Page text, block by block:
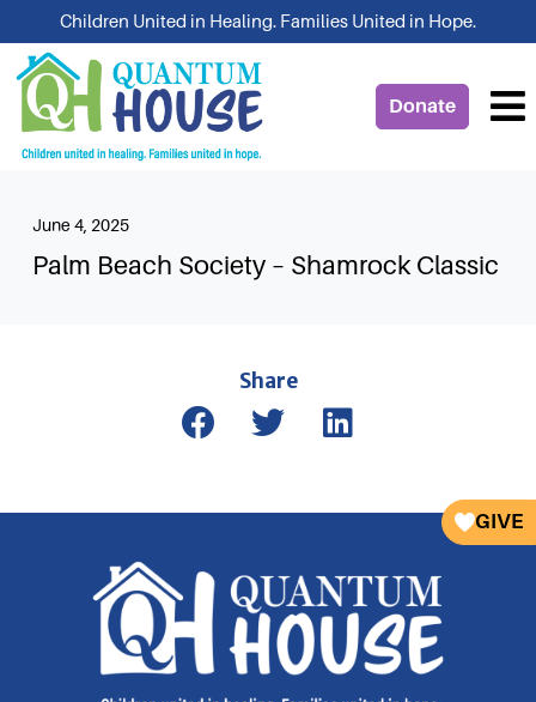
to
content
Children United in Healing. Families United in Hope.
Donate
GIVE
June 4, 2025
Palm Beach Society – Shamrock Classic
Share